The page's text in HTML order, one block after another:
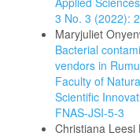
3 No. 3 (2022):
Maryjuliet
Bacterial
vendors in
Faculty of
Scientific
FNAS-JSI-5-3
Christiana Leesi